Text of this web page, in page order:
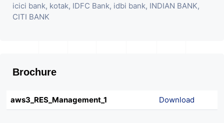
icici bank, kotak, IDFC Bank, idbi bank, INDIAN BANK,
CITI BANK
Brochure
aws3_RES_Management_1 Download